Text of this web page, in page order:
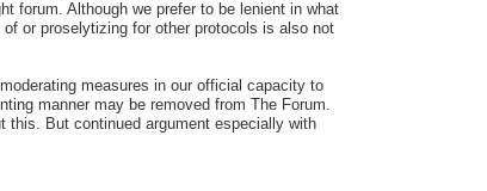
forum. Although we prefer to be lenient in what
or proselytizing for other protocols is also not
measures in our official capacity to
manner may be removed from The Forum.
this. But continued argument especially with